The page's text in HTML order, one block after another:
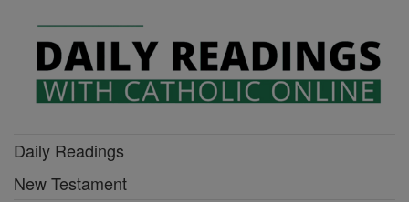
Daily Readings
New Testament